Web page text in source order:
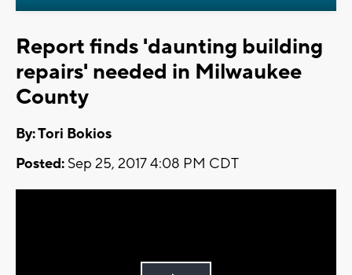
Report finds 'daunting building
repairs' needed in Milwaukee
County
By: Tori Bokios
Posted: Sep 25, 2017 4:08 PM CDT